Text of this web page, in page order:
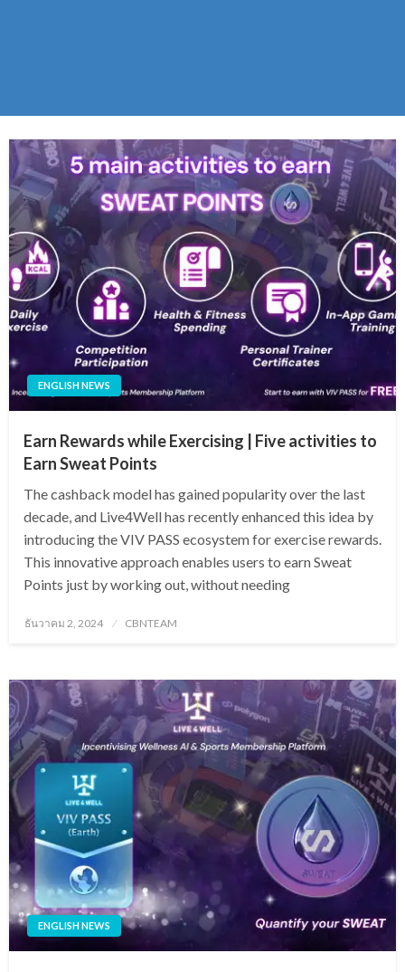
ENGLISH NEWS
Earn Rewards while Exercising | Five activities to
Earn Sweat Points
The cashback model has gained popularity over the last
decade, and Live4Well has recently enhanced this idea by
introducing the VIV PASS ecosystem for exercise rewards.
This innovative approach enables users to earn Sweat
Points just by working out, without needing
Posted
ธันวาคม 2, 2024 CBNTEAM
ENGLISH NEWS